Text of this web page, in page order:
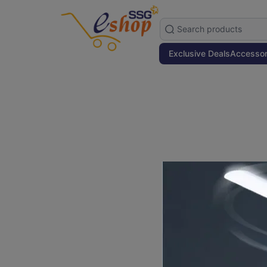
Exclusive Deals